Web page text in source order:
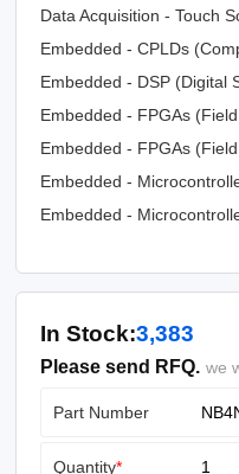
(12303)
Data Acquisition - Touch
Embedded - CPLDs
Devices) (5034)
Embedded - DSP (Digital
Embedded - FPGAs
(25330)
Embedded - FPGAs
Microcontrollers (81)
Embedded -
Embedded -
In Stock:3,383
Please send RFQ. we
Part Number
Quantity*